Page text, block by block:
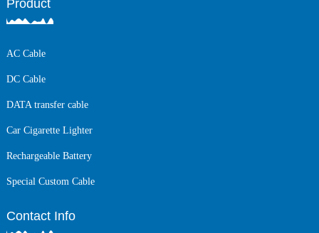
Product
AC Cable
DC Cable
DATA transfer cable
Car Cigarette Lighter
Rechargeable Battery
Special Custom Cable
Contact Info